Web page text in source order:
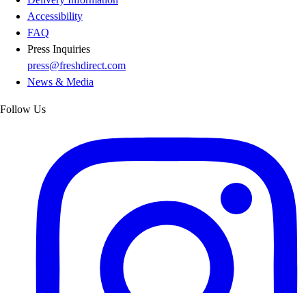
Accessibility
FAQ
Press Inquiries
press@freshdirect.com
News & Media
Follow Us